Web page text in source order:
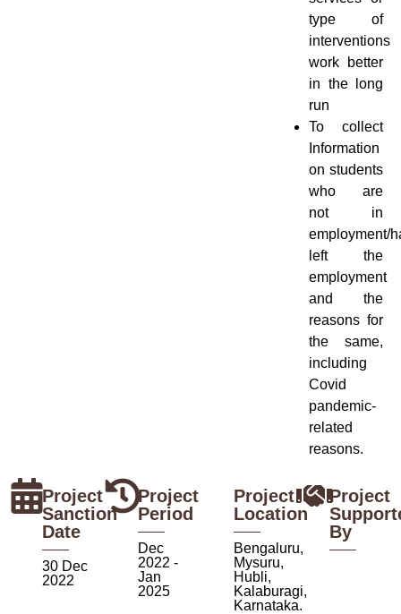
type of
interventions
work better
in the long
run
To collect
Information
on students
who are
not in
employment/
left the
employment
and the
reasons for
the same,
including
Covid
pandemic-
related
reasons.
Project
Sanction
Date
30 Dec
2022
Project
Period
Dec
2022 -
Jan
2025
Project
Location
Bengaluru,
Mysuru,
Hubli,
Kalaburagi,
Karnataka.
Project
By